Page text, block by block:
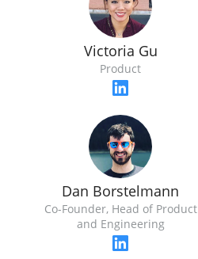
Victoria Gu
Product
Dan Borstelmann
Co-Founder, Head of Product
and Engineering